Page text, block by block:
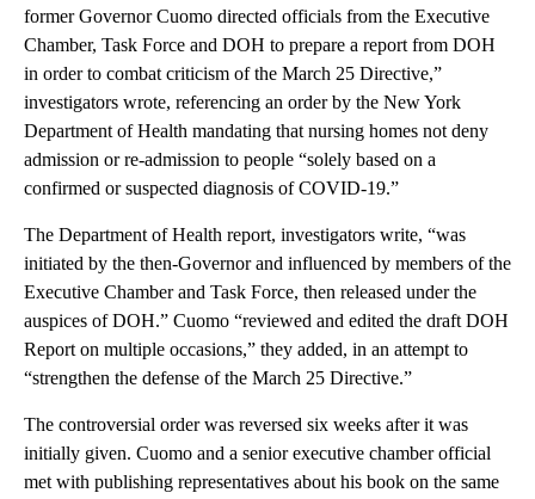
former Governor Cuomo directed officials from the Executive
Chamber, Task Force and DOH to prepare a report from DOH
in order to combat criticism of the March 25 Directive,”
investigators wrote, referencing an order by the New York
Department of Health mandating that nursing homes not deny
admission or re-admission to people “solely based on a
confirmed or suspected diagnosis of COVID-19.”
The Department of Health report, investigators write, “was
initiated by the then-Governor and influenced by members of the
Executive Chamber and Task Force, then released under the
auspices of DOH.” Cuomo “reviewed and edited the draft DOH
Report on multiple occasions,” they added, in an attempt to
“strengthen the defense of the March 25 Directive.”
The controversial order was reversed six weeks after it was
initially given. Cuomo and a senior executive chamber official
met with publishing representatives about his book on the same